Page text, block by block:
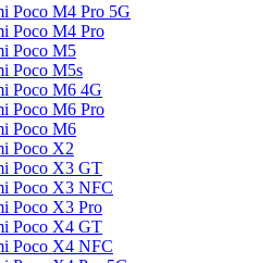
Poco M4 Pro 5G
Poco M4 Pro
Poco M5
Poco M5s
Poco M6 4G
Poco M6 Pro
Poco M6
Poco X2
Poco X3 GT
Poco X3 NFC
Poco X3 Pro
Poco X4 GT
Poco X4 NFC